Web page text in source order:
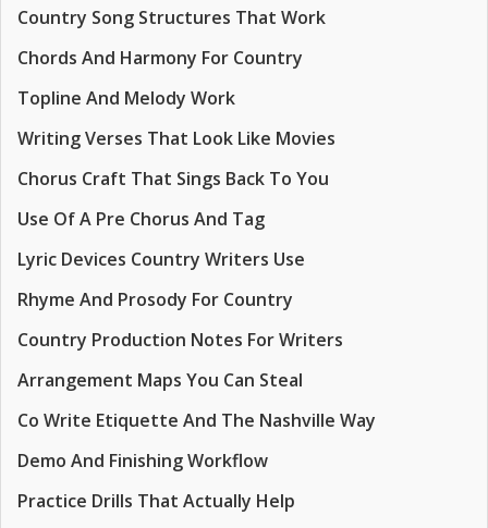
Country Song Structures That Work
Chords And Harmony For Country
Topline And Melody Work
Writing Verses That Look Like Movies
Chorus Craft That Sings Back To You
Use Of A Pre Chorus And Tag
Lyric Devices Country Writers Use
Rhyme And Prosody For Country
Country Production Notes For Writers
Arrangement Maps You Can Steal
Co Write Etiquette And The Nashville Way
Demo And Finishing Workflow
Practice Drills That Actually Help